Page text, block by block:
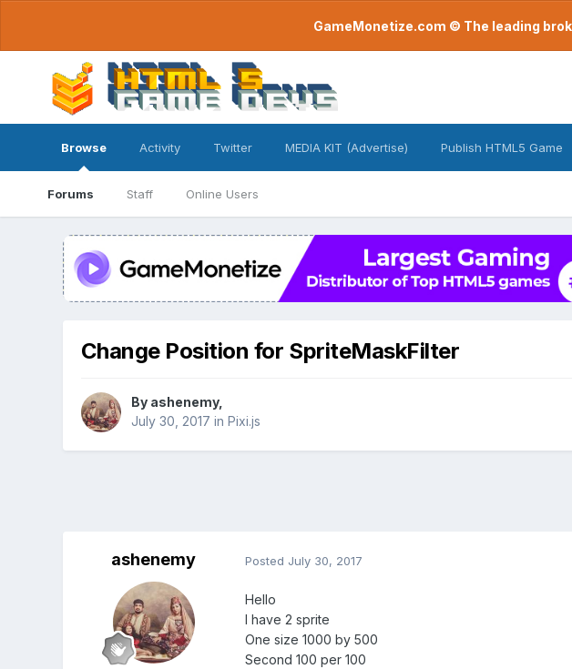
GameMonetize.com © The leading
Browse
Forums Staff Online Users
Activity Twitter MEDIA KIT (Advertise) Publish HTML5 Game
Change Position for SpriteMaskFilter
By ashenemy,
July 30, 2017 in Pixi.js
ashenemy Posted July 30, 2017
Hello
I have 2 sprite
One size 1000 by 500
Second 100 per 100